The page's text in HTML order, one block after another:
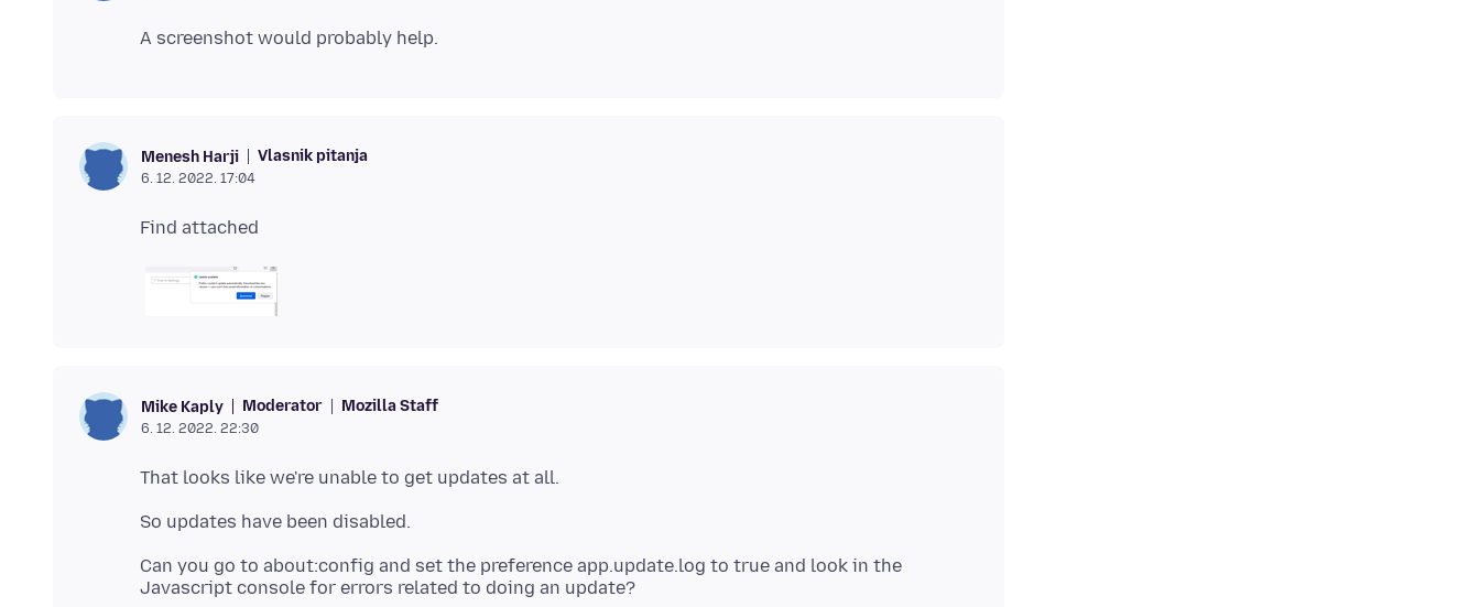
Menesh Harji Vlasnik pitanja
6. 12. 2022. 17:04
Mike Kaply Moderator Mozilla Staff
6. 12. 2022. 22:30
Can you go to about:config and set the preference app.update.log to true and look in the